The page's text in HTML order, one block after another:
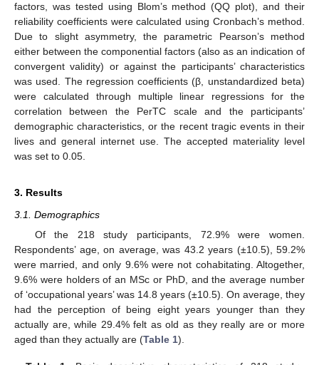
factors, was tested using Blom’s method (QQ plot), and their
reliability coefficients were calculated using Cronbach’s method.
Due to slight asymmetry, the parametric Pearson’s method
either between the componential factors (also as an indication of
convergent validity) or against the participants’ characteristics
was used. The regression coefficients (β, unstandardized beta)
were calculated through multiple linear regressions for the
correlation between the PerTC scale and the participants’
demographic characteristics, or the recent tragic events in their
lives and general internet use. The accepted materiality level
was set to 0.05.
3. Results
3.1. Demographics
Of the 218 study participants, 72.9% were women.
Respondents’ age, on average, was 43.2 years (±10.5), 59.2%
were married, and only 9.6% were not cohabitating. Altogether,
9.6% were holders of an MSc or PhD, and the average number
of ‘occupational years’ was 14.8 years (±10.5). On average, they
had the perception of being eight years younger than they
actually are, while 29.4% felt as old as they really are or more
aged than they actually are (Table 1).